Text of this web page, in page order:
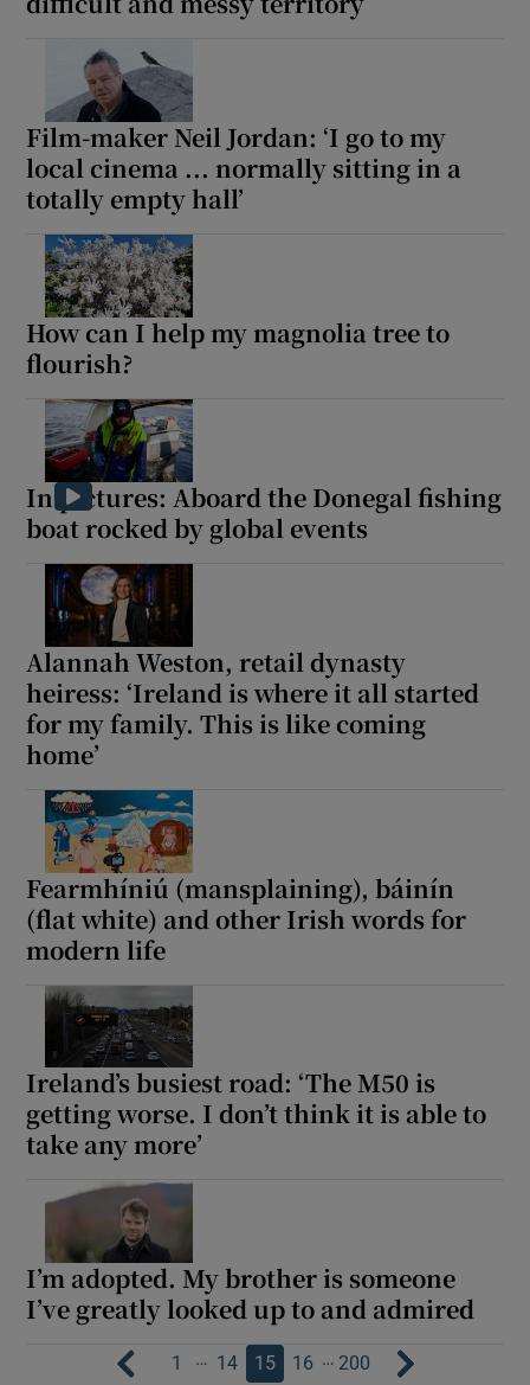
Film-maker Neil Jordan: ‘I go to my
local cinema ... normally sitting in a
totally empty hall’
How can I help my magnolia tree to
flourish?
In pictures: Aboard the Donegal fishing
boat rocked by global events
Alannah Weston, retail dynasty
heiress: ‘Ireland is where it all started
for my family. This is like coming
home’
Fearmhíniú (mansplaining), báinín
(flat white) and other Irish words for
modern life
Ireland’s busiest road: ‘The M50 is
getting worse. I don’t think it is able to
take any more’
I’m adopted. My brother is someone
I’ve greatly looked up to and admired
1 … 14 15 16 … 200